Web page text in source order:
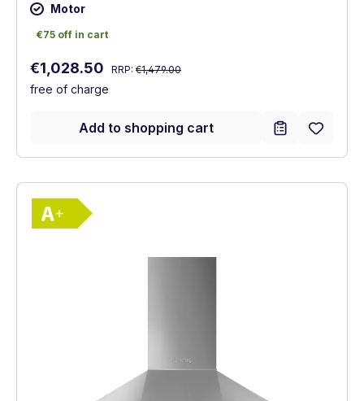
Motor
€75 off in cart
€75 off in cart
Sale price:
€1,028.50 Regular price:
RRP: €1,479.00
free of charge
Add to shopping cart